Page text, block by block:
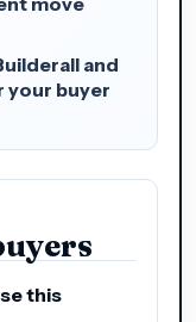
and
your buyer
this